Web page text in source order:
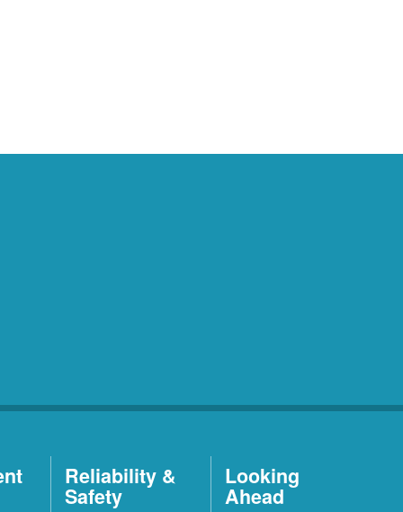
Reliability &
Safety
Looking
Ahead